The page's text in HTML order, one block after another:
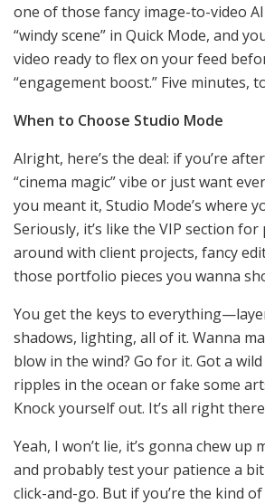
one of those fancy image-to-video
“windy scene” in Quick Mode, and
video ready to flex on your feed
“engagement boost.” Five minutes,
When to Choose Studio Mode
Alright, here’s the deal: if you’re
“cinema magic” vibe or just want
you meant it, Studio Mode’s where
Seriously, it’s like the VIP section
around with client projects, fancy
those portfolio pieces you wanna
You get the keys to
shadows, lighting, all of it. Wanna
blow in the wind? Go for it. Got a
ripples in the ocean or fake some
Knock yourself out. It’s all right
Yeah, I won’t lie, it’s gonna chew up
and probably test your patience a
click-and-go. But if you’re the kind